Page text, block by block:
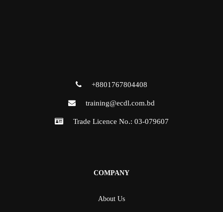
+8801767804408
training@ecdl.com.bd
Trade Licence No.: 03-079607
COMPANY
About Us